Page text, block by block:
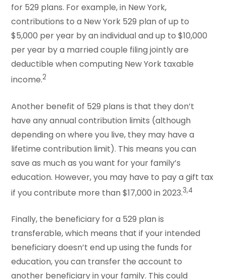
for 529 plans. For example, in New York,
contributions to a New York 529 plan of up to
$5,000 per year by an individual and up to $10,000
per year by a married couple filing jointly are
deductible when computing New York taxable
income.2
Another benefit of 529 plans is that they don’t
have any annual contribution limits (although
depending on where you live, they may have a
lifetime contribution limit). This means you can
save as much as you want for your family’s
education. However, you may have to pay a gift tax
if you contribute more than $17,000 in 2023.3,4
Finally, the beneficiary for a 529 plan is
transferable, which means that if your intended
beneficiary doesn’t end up using the funds for
education, you can transfer the account to
another beneficiary in your family. This could